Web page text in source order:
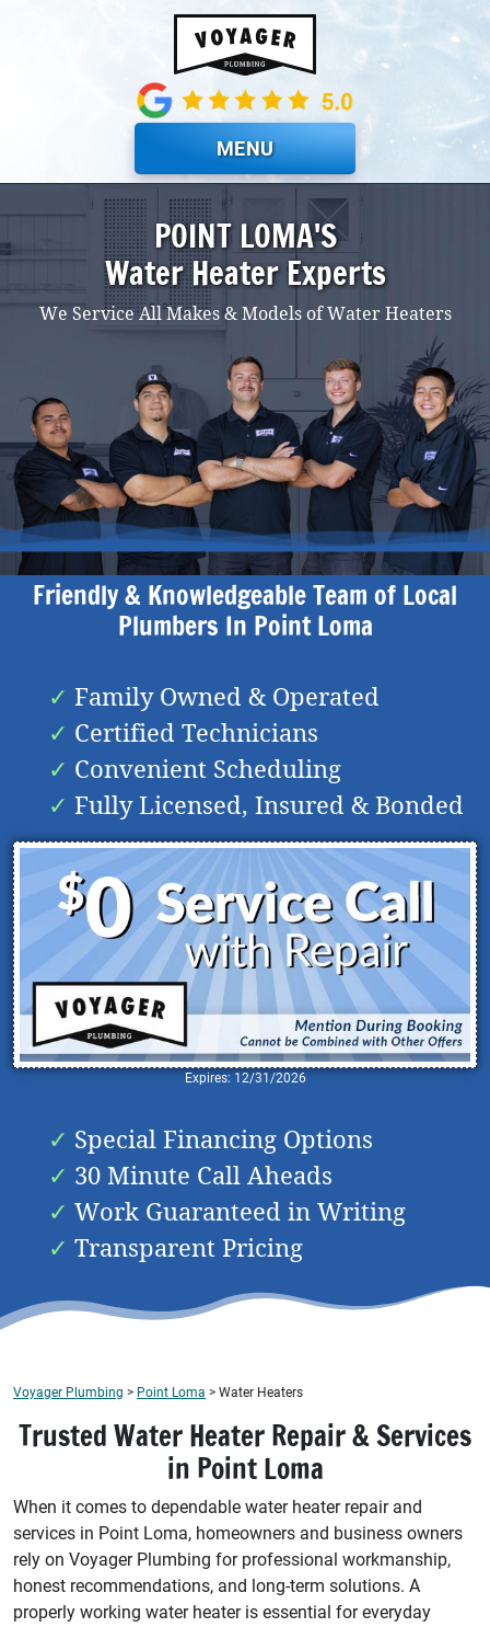
MENU
POINT LOMA'S
Water Heater Experts
We Service All Makes & Models of Water Heaters
Friendly & Knowledgeable Team of Local
Plumbers In Point Loma
Family Owned & Operated
Certified Technicians
Convenient Scheduling
Fully Licensed, Insured & Bonded
Expires: 12/31/2026
Special Financing Options
30 Minute Call Aheads
Work Guaranteed in Writing
Transparent Pricing
Voyager Plumbing > Point Loma > Water Heaters
Trusted Water Heater Repair & Services
in Point Loma
When it comes to dependable water heater repair and
services in Point Loma, homeowners and business owners
rely on Voyager Plumbing for professional workmanship,
honest recommendations, and long-term solutions. A
properly working water heater is essential for everyday